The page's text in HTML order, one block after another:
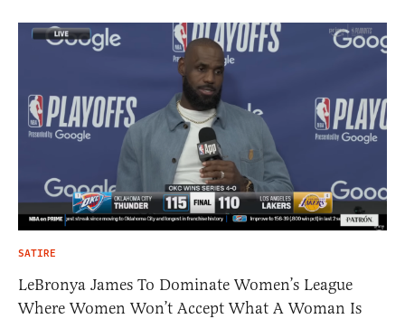
SATIRE
LeBronya James To Dominate Women’s League
Where Women Won’t Accept What A Woman Is